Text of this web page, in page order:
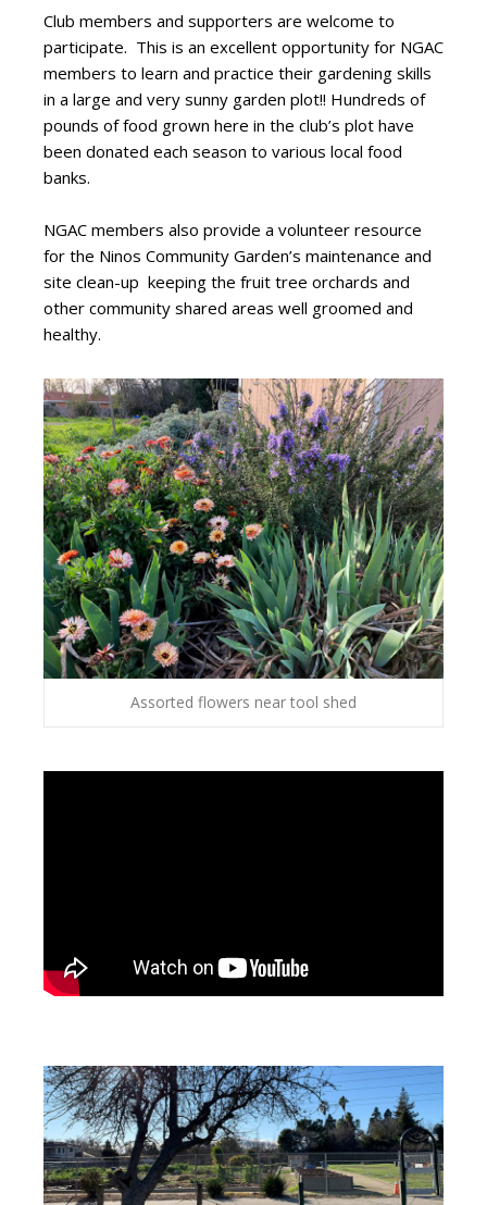
Club members and supporters are welcome to
participate. This is an excellent opportunity for NGAC
members to learn and practice their gardening skills
in a large and very sunny garden plot!! Hundreds of
pounds of food grown here in the club’s plot have
been donated each season to various local food
banks.
NGAC members also provide a volunteer resource
for the Ninos Community Garden’s maintenance and
site clean-up keeping the fruit tree orchards and
other community shared areas well groomed and
healthy.
Assorted flowers near tool shed